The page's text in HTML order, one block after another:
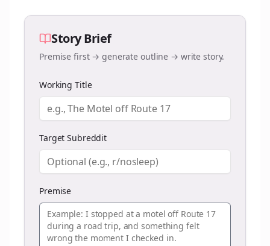
Story Brief
Premise first → generate outline → write story.
Working Title
Target Subreddit
Premise